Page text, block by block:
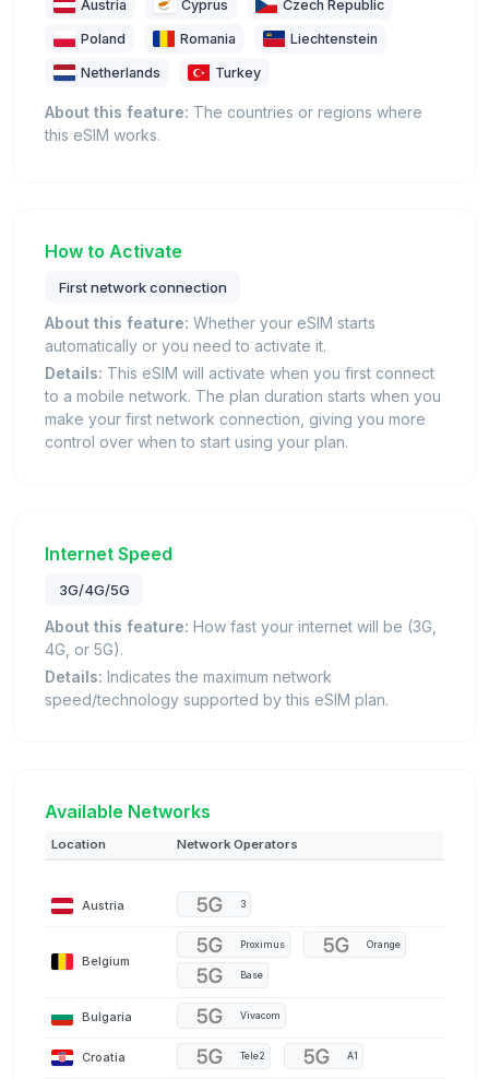
Austria Cyprus Czech Republic
Poland Romania Liechtenstein
Netherlands Turkey
About this feature: The countries or regions where
this eSIM works.
How to Activate
First network connection
About this feature: Whether your eSIM starts
automatically or you need to activate it.
Details: This eSIM will activate when you first connect
to a mobile network. The plan duration starts when you
make your first network connection, giving you more
control over when to start using your plan.
Internet Speed
3G/4G/5G
About this feature: How fast your internet will be (3G,
4G, or 5G).
Details: Indicates the maximum network
speed/technology supported by this eSIM plan.
Available Networks
Location Network Operators
Austria 3
Belgium
Proximus Orange
Base
Bulgaria Vivacom
Croatia Tele2 A1